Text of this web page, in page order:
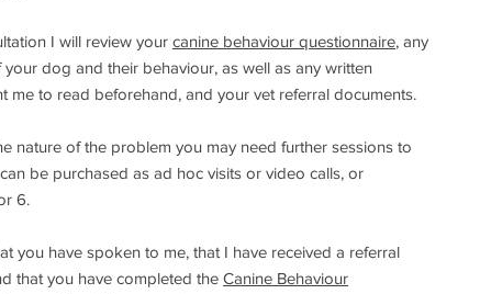
I will review your canine behaviour questionnaire, any
dog and their behaviour, as well as any written
me to read beforehand, and your vet referral documents.
nature of the problem you may need further sessions to
be purchased as ad hoc visits or video calls, or
6.
you have spoken to me, that I have received a referral
that you have completed the Canine Behaviour